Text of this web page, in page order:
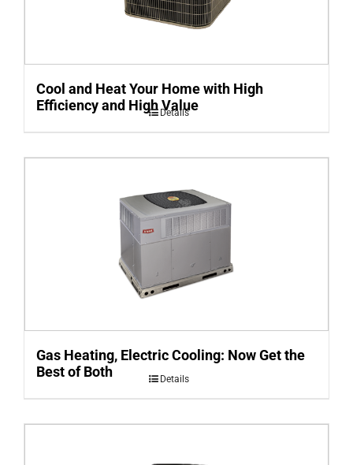
Cool and Heat Your Home with High
Efficiency and High Value
Details
Gas Heating, Electric Cooling: Now Get the
Best of Both
Details